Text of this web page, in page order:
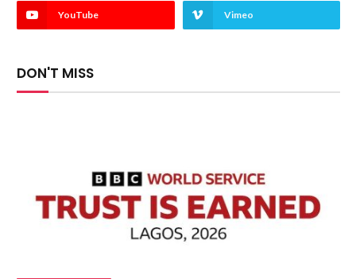
YouTube Vimeo
DON'T MISS